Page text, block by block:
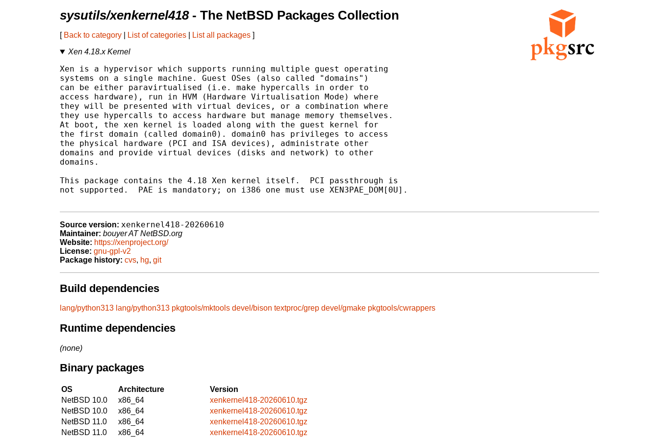
sysutils/xenkernel418- The NetBSD Packages Collection
[ Back to category List of categories List all packages ]
Xen 4.18.x Kernel
Xen is a hypervisor which supports running multiple guest operating
systems on a single machine. Guest OSes (also called "domains")
can be either paravirtualised (i.e. make hypercalls in order to
access hardware), run in HVM (Hardware Virtualisation Mode) where
they will be presented with virtual devices, or a combination where
they use hypercalls to access hardware but manage memory themselves.
At boot, the xen kernel is loaded along with the guest kernel for
the first domain (called domain0). domain0 has privileges to access
the physical hardware (PCI and ISA devices), administrate other
domains and provide virtual devices (disks and network) to other
domains.
This package contains the 4.18 Xen kernel itself.  PCI passthrough is
not supported.  PAE is mandatory; on i386 one must use XEN3PAE_DOM[0U].
Source version: xenkernel418-20260610
Maintainer: bouyer AT NetBSD.org
Website: https://xenproject.org/
License: gnu-gpl-v2
Package history: cvs, hg, git
Build dependencies
lang/python313 lang/python313 pkgtools/mktools devel/bison textproc/grep devel/gmake pkgtools/cwrappers
Runtime dependencies
(none)
Binary packages
OS Architecture
Version
NetBSD 10.0
x86_64
xenkernel418-20260610.tgz
NetBSD 10.0
x86_64
xenkernel418-20260610.tgz
NetBSD 11.0
x86_64
xenkernel418-20260610.tgz
NetBSD 11.0
x86_64
xenkernel418-20260610.tgz